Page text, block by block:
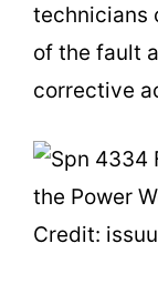
technicians
of the fault
corrective
Credit: